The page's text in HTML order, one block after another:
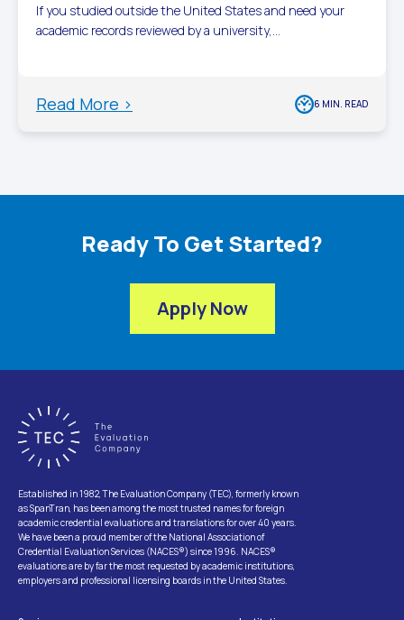
If you studied outside the United States and need your
academic records reviewed by a university,...
Read More > 6 MIN. READ
Ready To Get Started?
Apply Now
Established in 1982, The Evaluation Company (TEC), formerly known
as SpanTran, has been among the most trusted names for foreign
academic credential evaluations and translations for over 40 years.
We have been a proud member of the National Association of
Credential Evaluation Services (NACES®) since 1996. NACES®
evaluations are by far the most requested by academic institutions,
employers and professional licensing boards in the United States.